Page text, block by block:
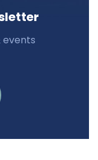
events